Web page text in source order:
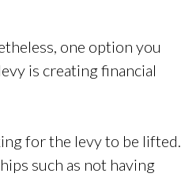
one option you
is creating financial
for the levy to be lifted.
such as not having